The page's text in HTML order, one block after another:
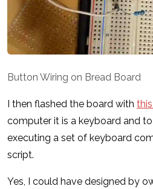
Button Wiring on Bread Board
I then flashed the board with
computer it is a keyboard and
executing a set of keyboard
script.
Yes, I could have designed by